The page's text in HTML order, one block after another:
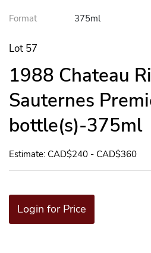
Format 375ml
Lot 57
1988 Chateau
Sauternes
bottle(s)-375ml
Estimate: CAD$240 - CAD$360
Login for Price